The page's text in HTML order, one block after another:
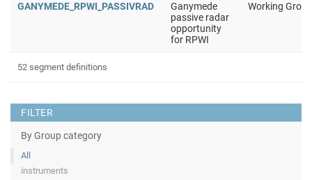
FILTER
By Group category
All
instruments
GANYMEDE_RPWI_PASSIVRAD
Ganymede
passive radar
opportunity
for RPWI
Working
52 segment definitions